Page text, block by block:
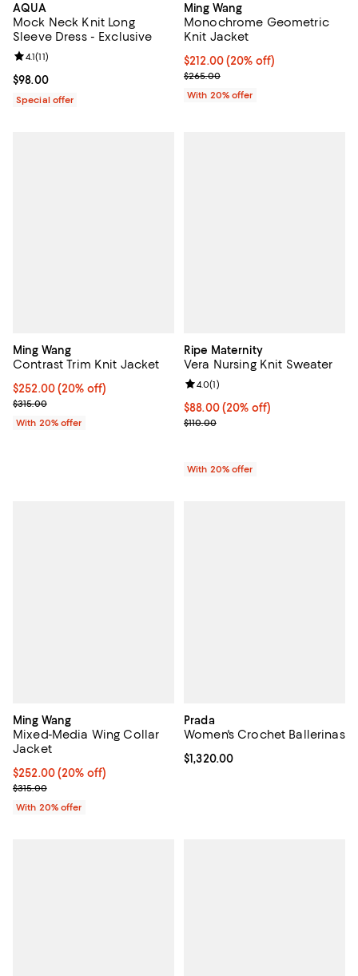
AQUA
Mock Neck Knit Long
Sleeve Dress - Exclusive
Current price $98.00; ;
$98.00
Review rating: 4.1 out of 5; 11 reviews;
4.1(11)
Special offer
Ming Wang
Monochrome Geometric
Knit Jacket
Current price $212.00; 20% off;
$212.00(20% off)
; Previous price $265.00;
$265.00
With 20% offer
Ming Wang
Contrast Trim Knit Jacket
Current price $252.00; 20% off; undefined;
$252.00(20% off)
; Previous price $315.00;
$315.00
With 20% offer
Ripe Maternity
Vera Nursing Knit Sweater
Current price $88.00; 20% off;
$88.00(20% off)
; Previous price $110.00;
$110.00
Review rating: 4.0 out of 5; 1
4.0(1)
With 20% offer
Ming Wang
Mixed-Media Wing Collar
Jacket
Current price $252.00; 20% off; undefined;
$252.00(20% off)
; Previous price $315.00;
$315.00
With 20% offer
Prada
Women's Crochet Ballerinas
Current price $1,320.00; ;
$1,320.00